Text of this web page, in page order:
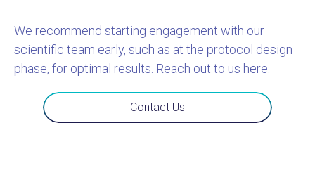
Contact Us
We recommend starting engagement with our
scientific team early, such as at the protocol design
phase, for optimal results. Reach out to us here.